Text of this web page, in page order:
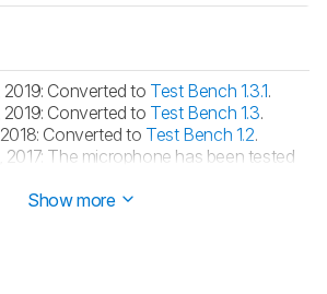
Converted to Test Bench 1.3.1.
Converted to Test Bench 1.3.
Converted to Test Bench 1.2.
The microphone has been tested
Show more